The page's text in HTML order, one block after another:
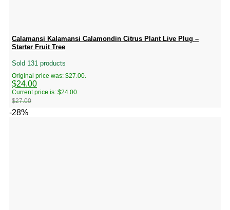
Calamansi Kalamansi Calamondin Citrus Plant Live Plug –
Starter Fruit Tree
Sold 131 products
$27.00
Original price was: $27.00.
$24.00
Current price is: $24.00.
-28%